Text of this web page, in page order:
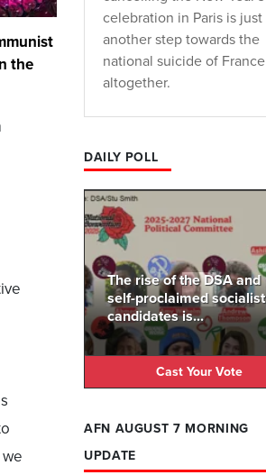
the
celebration in Paris is just
another step towards the
national suicide of France
altogether.
DAILY POLL
The rise of the DSA and
self-proclaimed socialist
candidates is...
Cast Your Vote
AFN AUGUST 7 MORNING
UPDATE